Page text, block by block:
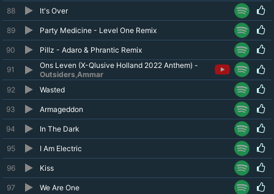
88 It's Over
89 Party Medicine - Level One Remix
90 Pillz - Adaro & Phrantic Remix
91
Ons Leven (X-Qlusive Holland 2022 Anthem) -
Outsiders,Ammar
92
Wasted
93 Armageddon
94 In The Dark
95 I Am Electric
96 Kiss
97 We Are One